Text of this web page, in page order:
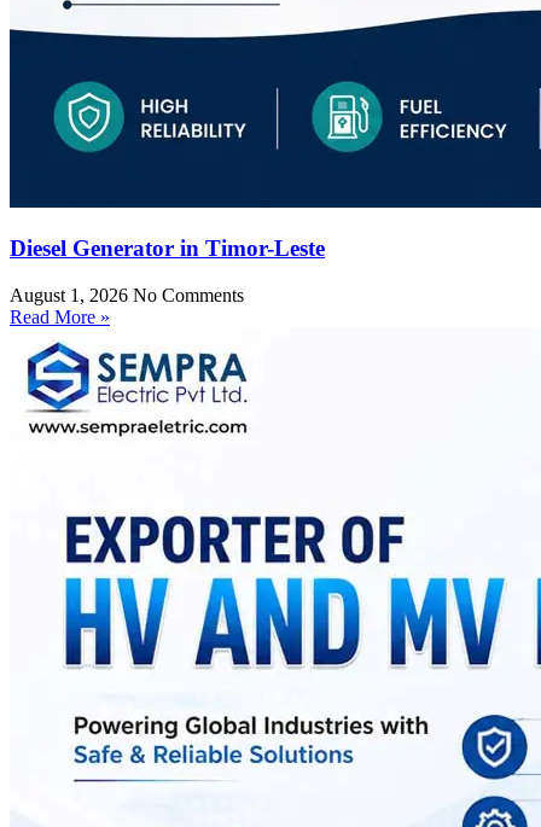
Diesel Generator in Timor-Leste
August 1, 2026 No Comments
Read More »